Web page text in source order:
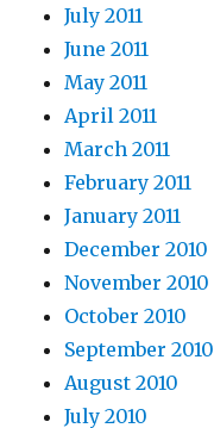
July 2011
June 2011
May 2011
April 2011
March 2011
February 2011
January 2011
December 2010
November 2010
October 2010
September 2010
August 2010
July 2010